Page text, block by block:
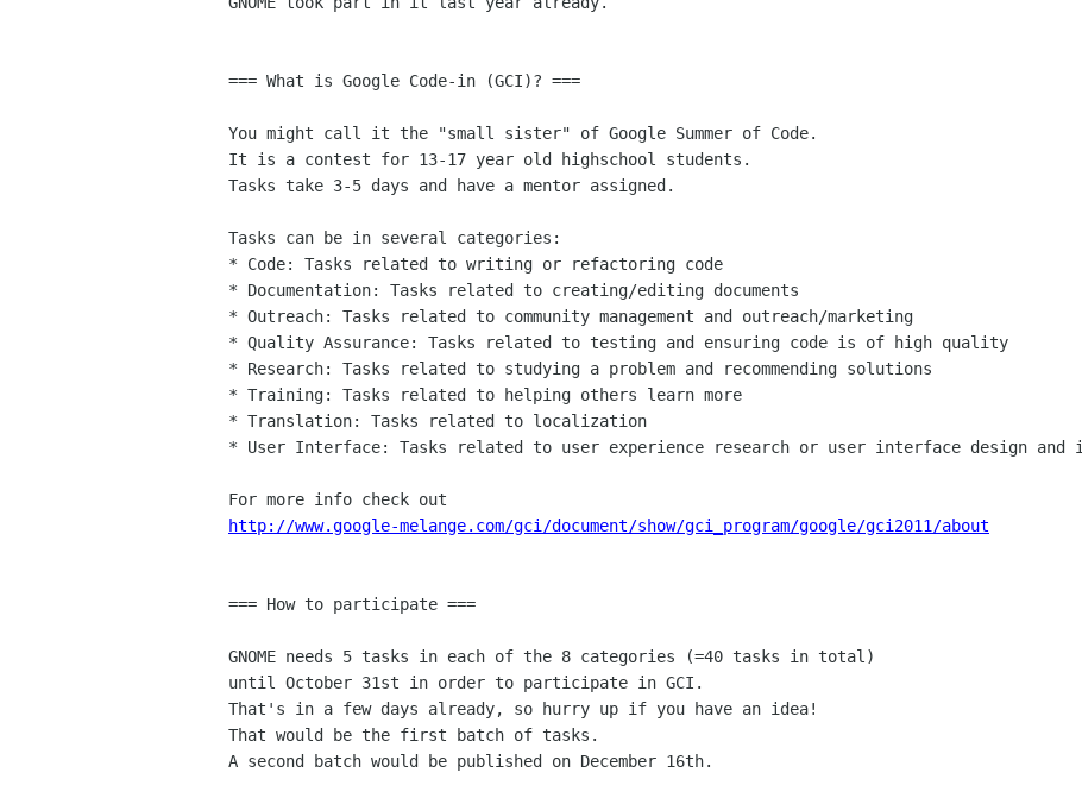
=== What is Google Code-in (GCI)? ===
You might call it the "small sister" of Google Summer of Code.
It is a contest for 13-17 year old highschool students.
Tasks take 3-5 days and have a mentor assigned.
Tasks can be in several categories:
* Code: Tasks related to writing or refactoring code
* Documentation: Tasks related to creating/editing documents
* Outreach: Tasks related to community management and outreach/marketing
* Quality Assurance: Tasks related to testing and ensuring code is of high quality
* Research: Tasks related to studying a problem and recommending solutions
* Training: Tasks related to helping others learn more
* Translation: Tasks related to localization
* User Interface: Tasks related to user experience research or user interface design and
http://www.google-melange.com/gci/document/show/gci_program/google/gci2011/about
=== How to participate ===
GNOME needs 5 tasks in each of the 8 categories (=40 tasks in total)
until October 31st in order to participate in GCI.
That's in a few days already, so hurry up if you have an idea!
That would be the first batch of tasks.
A second batch would be published on December 16th.